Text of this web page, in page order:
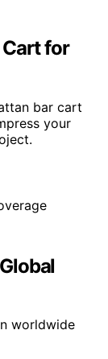
Cart for
bar cart
your
worldwide